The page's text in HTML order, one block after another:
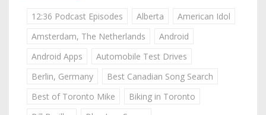
12:36 Podcast Episodes Alberta
American Idol
Amsterdam, The Netherlands
Android
Android Apps
Automobile Test Drives
Berlin, Germany
Best Canadian Song Search
Best of Toronto Mike
Biking in Toronto